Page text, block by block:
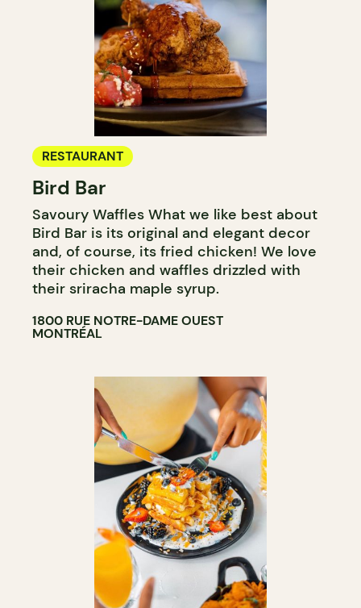
RESTAURANT
Bird Bar
Savoury Waffles What we like best about
Bird Bar is its original and elegant decor
and, of course, its fried chicken! We love
their chicken and waffles drizzled with
their sriracha maple syrup.
1800 RUE NOTRE-DAME OUEST
MONTRÉAL